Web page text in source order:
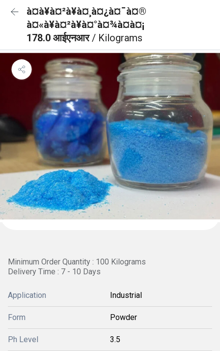
à¤à¥à¤²à¥à¤¸à¤¿à¤¯à¤®
à¤«à¥à¤²à¥à¤°à¤¾à¤à¤¡
178.0 आईएनआर/ Kilograms
Minimum Order Quantity : 100 Kilograms
Delivery Time : 7 - 10 Days
Application Industrial
Form Powder
Ph Level 3.5